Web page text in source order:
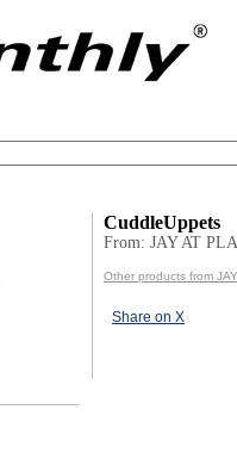
CuddleUppets
From: JAY AT
Other products from
Share on X